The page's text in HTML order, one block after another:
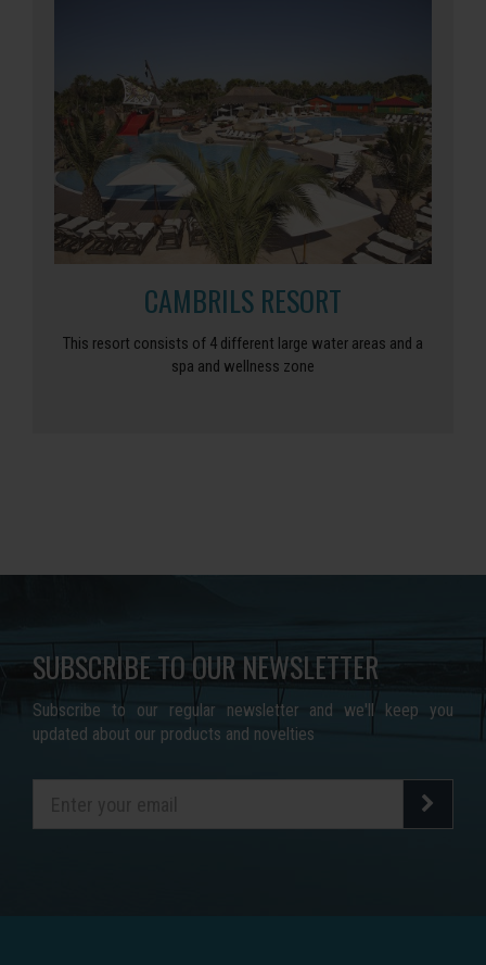
CAMBRILS RESORT
This resort consists of 4 different large water areas and a
spa and wellness zone
SUBSCRIBE TO OUR NEWSLETTER
Subscribe to our regular newsletter and we'll keep you
updated about our products and novelties